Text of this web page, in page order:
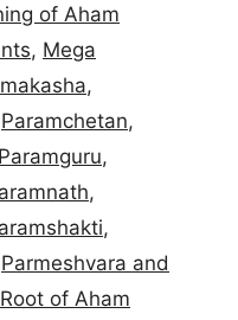
of Aham
, Mega
,
Paramchetan,
Paramguru,
,
,
Parmeshvara and
Root of Aham